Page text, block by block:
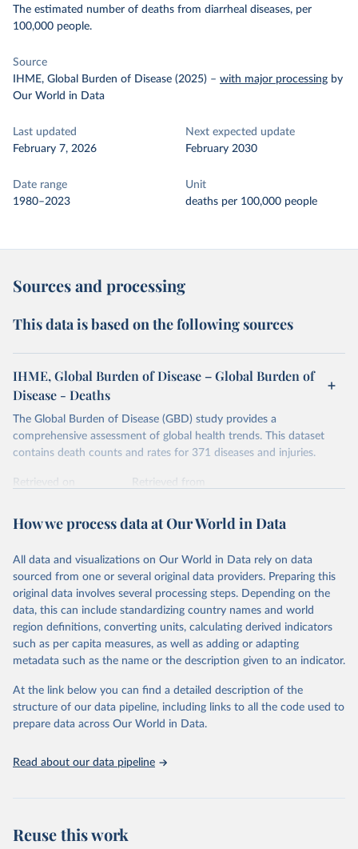
The estimated number of deaths from diarrheal diseases, per
100,000 people.
Source
IHME, Global Burden of Disease (2025) – with major processing by
Our World in Data
Last updated
February 7, 2026
Next expected update
February 2030
Date range
1980–2023
Unit
deaths per 100,000 people
Sources and processing
This data is based on the following sources
IHME, Global Burden of Disease – Global Burden of
Disease - Deaths
The Global Burden of Disease (GBD) study provides a
comprehensive assessment of global health trends. This dataset
contains death counts and rates for 371 diseases and injuries.
Retrieved on
Retrieved from
Citation
prior to any processing or adaptation by Our World in Data.
data downloaded from this page, please use the suggested citation
given in Reuse This Work below.
"Global Burden of Disease Collaborative Network.
Global Burden of Disease Study 2023 (GBD 2023).
Seattle, United States: Institute for Health Metrics
https://vizhub.healthdata.org/gbd-results/ ."
How we process data at Our World in Data
All data and visualizations on Our World in Data rely on data
sourced from one or several original data providers. Preparing this
original data involves several processing steps. Depending on the
data, this can include standardizing country names and world
region definitions, converting units, calculating derived indicators
such as per capita measures, as well as adding or adapting
metadata such as the name or the description given to an indicator.
At the link below you can find a detailed description of the
structure of our data pipeline, including links to all the code used to
prepare data across Our World in Data.
Read about our data pipeline
Reuse this work